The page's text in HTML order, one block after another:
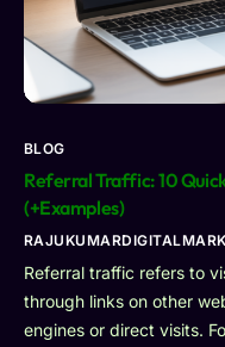
BLOG
Referral Traffic: 10
(+Examples)
Referral traffic refers to
through links on other
engines or direct visits.